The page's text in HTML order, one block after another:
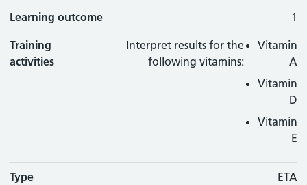
Learning outcome 1
Training
activities
Interpret results for the
following vitamins:
Vitamin
A
Vitamin
D
Vitamin
E
Type ETA